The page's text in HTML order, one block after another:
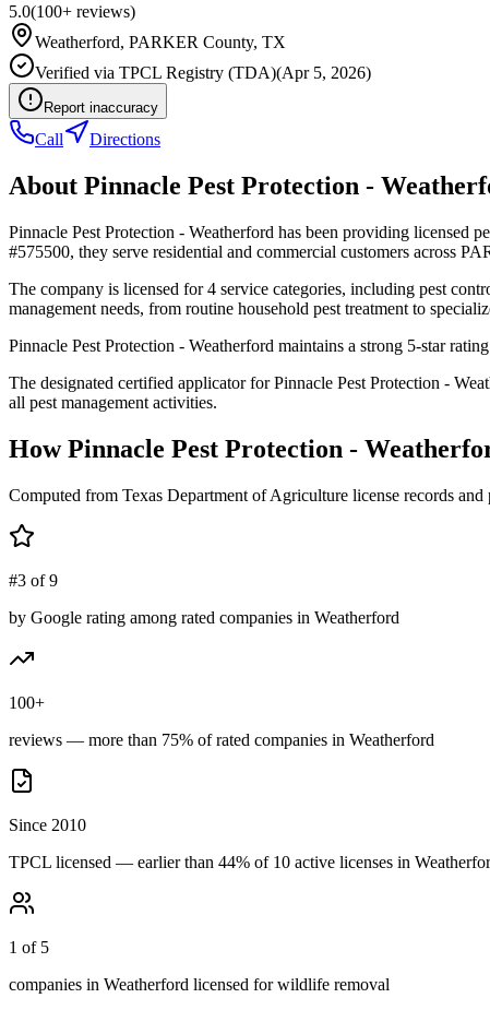
5.0(100+ reviews)
Weatherford, PARKER County, TX
Verified via TPCL Registry (TDA)(Apr 5, 2026)
Report inaccuracy
Call Directions
About Pinnacle Pest Protection -
Pinnacle Pest Protection - Weatherford has been providing licensed
#575500, they serve residential and commercial customers across
The company is licensed for 4 service categories, including pest
management needs, from routine household pest treatment to
Pinnacle Pest Protection - Weatherford maintains a strong 5-star
The designated certified applicator for Pinnacle Pest Protection -
all pest management activities.
HowPinnacle Pest Protection -
Computed from Texas Department of Agriculture license records
#3 of 9
by Google rating among rated companies in Weatherford
100+
reviews — more than 75% of rated companies in Weatherford
Since 2010
TPCL licensed — earlier than 44% of 10 active licenses in
1 of 5
companies in Weatherford licensed for wildlife removal